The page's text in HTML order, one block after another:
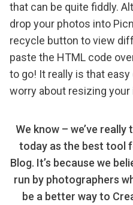
that can be quite fiddly.
drop your photos into
recycle button to view
paste the HTML code
to go! It really is that easy
worry about resizing your
We know – we’ve
today as the best tool
Blog. It’s because we
run by photographers
be a better way to